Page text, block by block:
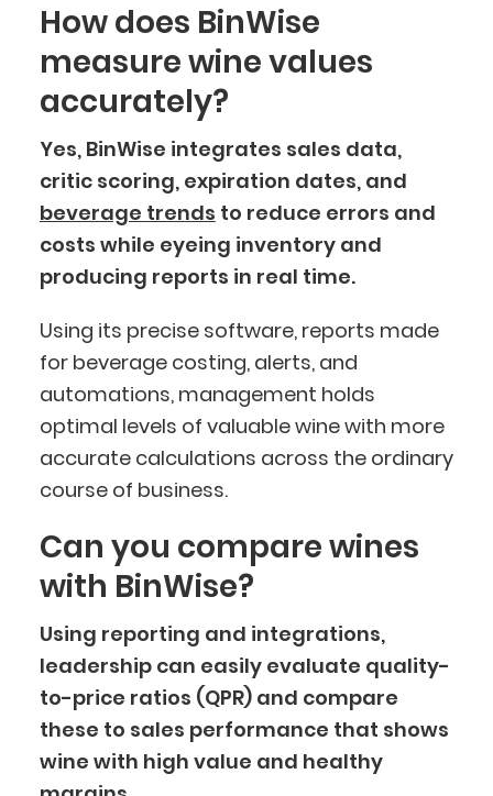
How does BinWise
measure wine values
accurately?
Yes, BinWise integrates sales data,
critic scoring, expiration dates, and
beverage trends to reduce errors and
costs while eyeing inventory and
producing reports in real time.
Using its precise software, reports made
for beverage costing, alerts, and
automations, management holds
optimal levels of valuable wine with more
accurate calculations across the ordinary
course of business.
Can you compare wines
with BinWise?
Using reporting and integrations,
leadership can easily evaluate quality-
to-price ratios (QPR) and compare
these to sales performance that shows
wine with high value and healthy